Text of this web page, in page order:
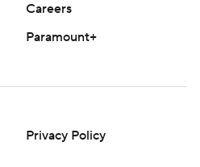
Careers
Paramount+
Privacy Policy